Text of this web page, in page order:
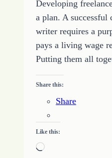
Developing
a plan. A successful
writer requires a
pays a living wage
Putting them all
Share this:
Share
Like this:
Loading…